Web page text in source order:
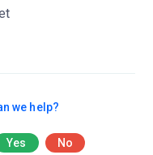
we help?
Yes No